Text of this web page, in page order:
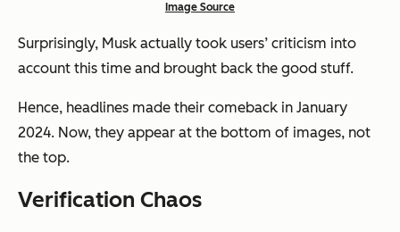
Image Source
Surprisingly, Musk actually took users’ criticism into
account this time and brought back the good stuff.
Hence, headlines made their comeback in January
2024. Now, they appear at the bottom of images, not
the top.
Verification Chaos